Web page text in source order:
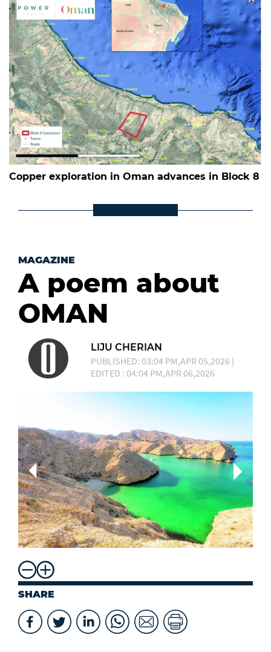
Copper exploration in Oman advances in Block 8
MAGAZINE
A poem about
OMAN
LIJU CHERIAN
PUBLISHED: 03:04 PM,APR 05,2026 |
EDITED : 04:04 PM,APR 06,2026
SHARE